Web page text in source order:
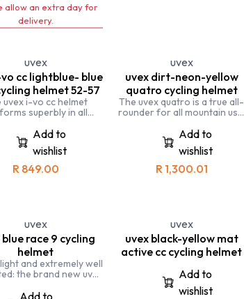
allow an extra day for
delivery.
uvex
cc lightblue- blue
helmet 52-57
uvex i-vo cc helmet
superbly in all
or take to the trails.
Add to
wishlist
R 849.00
uvex
uvex dirt-neon-yellow
quatro cycling helmet
The uvex quatro is a true all-
rounder for all mountain use.
resistant helmet is individually
adjustable for a perfect fit.
Add to
wishlist
R 1,300.01
uvex
blue race 9 cycling
helmet
and extremely well
the brand new uvex
connects expert
uvex
uvex black-yellow mat
active cc cycling helmet
Add to
wishlist